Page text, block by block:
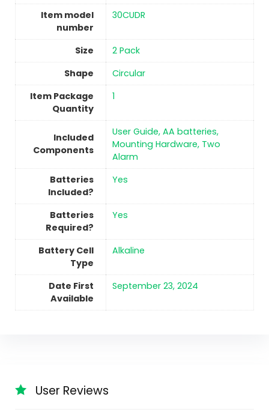
Item model
number
‎30CUDR
Size
2 Pack
Shape
‎Circular
Item Package
Quantity
‎1
Included
Components
‎User Guide, AA batteries,
Mounting Hardware, Two
Alarm
Batteries
Included?
‎Yes
Batteries
Required?
‎Yes
Battery Cell
Type
‎Alkaline
Date First
Available
September 23, 2024
User Reviews